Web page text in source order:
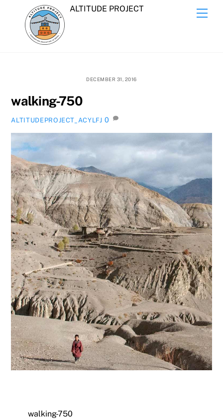
content
ALTITUDE PROJECT
DECEMBER 31, 2016
walking-750
ALTITUDEPROJECT_ACYLFJ 0
walking-750